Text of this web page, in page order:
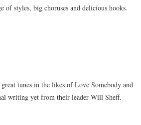
styles, big choruses and delicious hooks.
tunes in the likes of Love Somebody and
writing yet from their leader Will Sheff.